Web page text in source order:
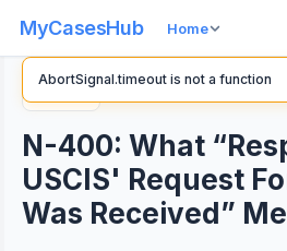
MyCasesHub Home
N-400: What
USCIS' Request
Was Received”
AbortSignal.timeout is not a function